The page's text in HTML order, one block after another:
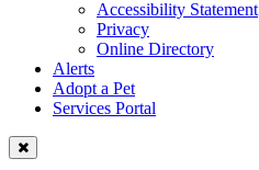
Accessibility Statement
Privacy
Online Directory
Alerts
Adopt a Pet
Services Portal